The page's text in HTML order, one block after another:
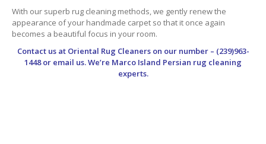
With our superb rug cleaning methods, we gently renew the
appearance of your handmade carpet so that it once again
becomes a beautiful focus in your room.
Contact us at Oriental Rug Cleanerson our number – (239)963-
1448 or email us. We’re Marco Island Persian rug cleaning
experts.